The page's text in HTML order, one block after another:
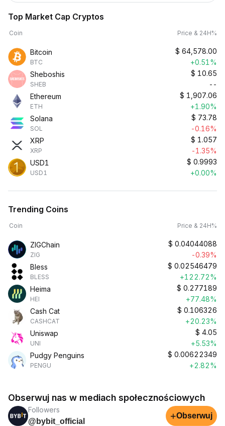
Top Market Cap Cryptos
Coin Price & 24H%
Bitcoin
BTC
$ 64,578.00
+0.51%
Sheboshis
SHEB
$ 10.65
--
Ethereum
ETH
$ 1,907.06
+1.90%
Solana
SOL
$ 73.78
-0.16%
XRP
XRP
$ 1.057
-1.35%
USD1
USD1
$ 0.9993
+0.00%
Trending Coins
Coin Price & 24H%
ZIGChain
ZIG
$ 0.04044088
-0.39%
Bless
BLESS
$ 0.02546479
+122.72%
Heima
HEI
$ 0.277189
+77.48%
Cash Cat
CASHCAT
$ 0.106326
+20.23%
Uniswap
UNI
$ 4.05
+5.53%
Pudgy Penguins
PENGU
$ 0.00622349
+2.82%
Obserwuj nas w mediach społecznościowych
Followers
@bybit_official
+Obserwuj